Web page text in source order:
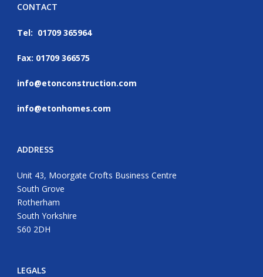
CONTACT
Tel: 01709 365964
Fax: 01709 366575
info@etonconstruction.com
info@etonhomes.com
ADDRESS
Unit 43, Moorgate Crofts Business Centre
South Grove
Rotherham
South Yorkshire
S60 2DH
LEGALS